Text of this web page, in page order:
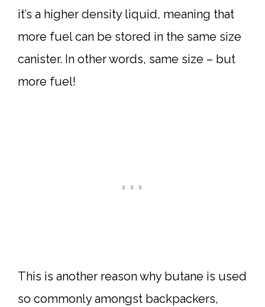
it’s a higher density liquid, meaning that
more fuel can be stored in the same size
canister. In other words, same size – but
more fuel!
This is another reason why butane is used
so commonly amongst backpackers,